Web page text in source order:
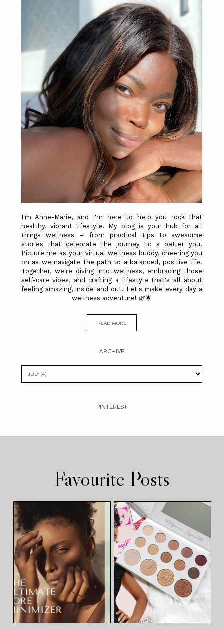
I'm Anne-Marie, and I'm here to help you rock that
healthy, vibrant lifestyle. My blog is your hub for all
things wellness – from practical tips to awesome
stories that celebrate the journey to a better you.
Picture me as your virtual wellness buddy, cheering you
on as we navigate the path to a balanced, positive life.
Together, we're diving into wellness, embracing those
self-care vibes, and crafting a lifestyle that's all about
feeling amazing, inside and out. Let's make every day a
wellness adventure! 🌿🌟
READ MORE
ARCHIVE
PINTEREST
Favourite Posts